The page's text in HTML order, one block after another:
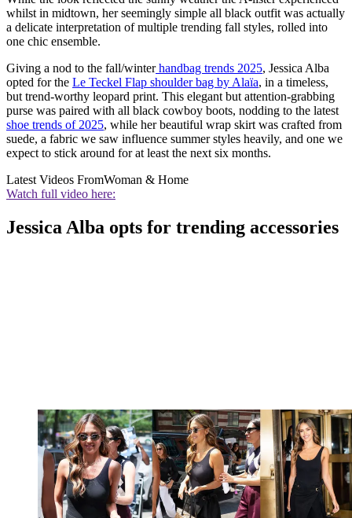
whilst in midtown, her seemingly simple all black outfit was actually
a delicate interpretation of multiple trending fall styles, rolled into
one chic ensemble.
Giving a nod to the fall/winterhandbag trends 2025, Jessica Alba
opted for the Le Teckel Flap shoulder bag by Alaïa, in a timeless,
but trend-worthy leopard print. This elegant but attention-grabbing
purse was paired with all black cowboy boots, nodding to the latest
shoe trends of 2025, while her beautiful wrap skirt was crafted from
suede, a fabric we saw influence summer styles heavily, and one we
expect to stick around for at least the next six months.
Latest Videos FromWoman & Home
Watch full video here:
Jessica Alba opts for trending accessories